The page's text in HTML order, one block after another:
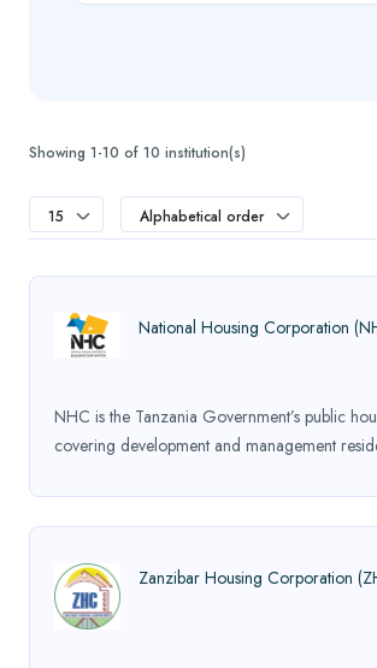
Showing 1-10 of 10 institution(s)
15 Alphabetical order
National Housing Corporation
NHC is the Tanzania Government’s public
covering development and management
Zanzibar Housing Corporation